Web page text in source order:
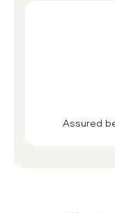
Assured